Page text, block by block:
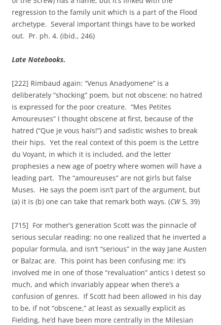
regression to the family unit which is a part of the Flood
archetype. Several important things have to be worked
out. Pr. ph. 4. (ibid., 246)
Late Notebooks.
[222] Rimbaud again: “Venus Anadyomene” is a
deliberately “shocking” poem, but not obscene: no hatred
is expressed for the poor creature. “Mes Petites
Amoureuses” I thought obscene at first, because of the
hatred (“Que je vous haïs!”) and sadistic wishes to break
their hips. Yet the real context of this poem is the Lettre
du Voyant, in which it is included, and the letter
prophesies a new age of poetry where women will have a
leading part. The “amoureuses” are not girls but false
Muses. He says the poem isn’t part of the argument, but
(a) it is (b) one can take that remark both ways. (CW5, 39)
[715] For mother’s generation Scott was the pinnacle of
serious secular reading: no one realized that he inverted a
popular formula, and isn’t “serious” in the way Jane Austen
or Balzac are. This point has been confusing me: it’s
involved me in one of those “revaluation” antics I detest so
much, and which invariably appear when there’s a
confusion of genres. If Scott had been allowed in his day
to be, if not “obscene,” at least as sexually explicit as
Fielding, he’d have been more centrally in the Milesian